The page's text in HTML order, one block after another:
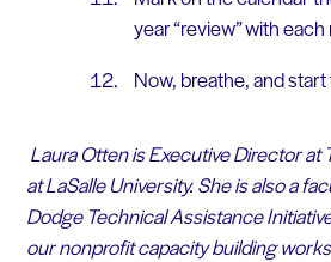
year “review” with
Now, breathe, and
Laura Otten is Executive Director
at LaSalle University. She is also a
Dodge Technical Assistance
our nonprofit capacity building